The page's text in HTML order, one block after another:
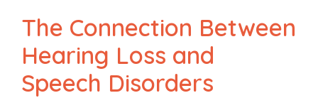
The Connection Between
Hearing Loss and
Speech Disorders